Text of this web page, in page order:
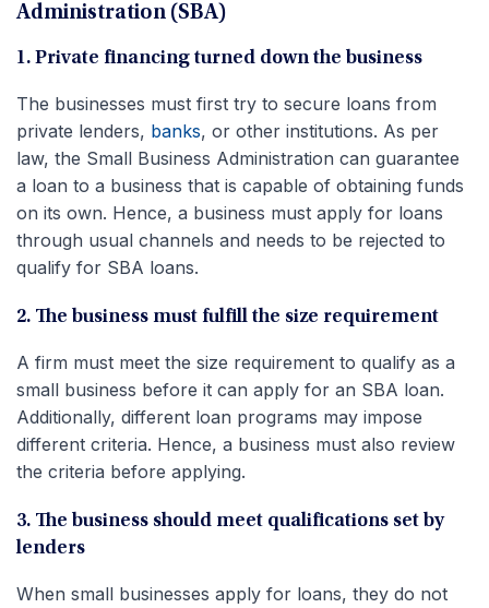
Administration (SBA)
1. Private financing turned down the business
The businesses must first try to secure loans from
private lenders, banks, or other institutions. As per
law, the Small Business Administration can guarantee
a loan to a business that is capable of obtaining funds
on its own. Hence, a business must apply for loans
through usual channels and needs to be rejected to
qualify for SBA loans.
2. The business must fulfill the size requirement
A firm must meet the size requirement to qualify as a
small business before it can apply for an SBA loan.
Additionally, different loan programs may impose
different criteria. Hence, a business must also review
the criteria before applying.
3. The business should meet qualifications set by
lenders
When small businesses apply for loans, they do not